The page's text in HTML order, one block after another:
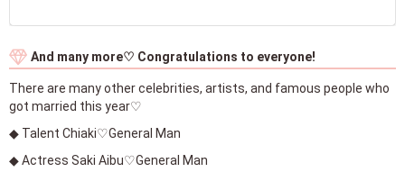
And many more♡ Congratulations to everyone!
There are many other celebrities, artists, and famous people who
got married this year♡
◆ Talent Chiaki♡General Man
◆ Actress Saki Aibu♡General Man